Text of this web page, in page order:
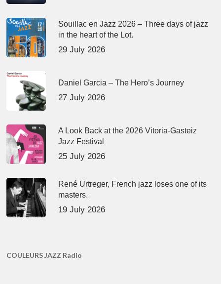
Souillac en Jazz 2026 – Three days of jazz
in the heart of the Lot.
29 July 2026
Daniel Garcia – The Hero’s Journey
27 July 2026
A Look Back at the 2026 Vitoria-Gasteiz
Jazz Festival
25 July 2026
René Urtreger, French jazz loses one of its
masters.
19 July 2026
COULEURS JAZZ Radio